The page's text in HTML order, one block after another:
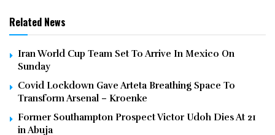
Related News
Iran World Cup Team Set To Arrive In Mexico On
Sunday
Covid Lockdown Gave Arteta Breathing Space To
Transform Arsenal – Kroenke
Former Southampton Prospect Victor Udoh Dies At 21
in Abuja